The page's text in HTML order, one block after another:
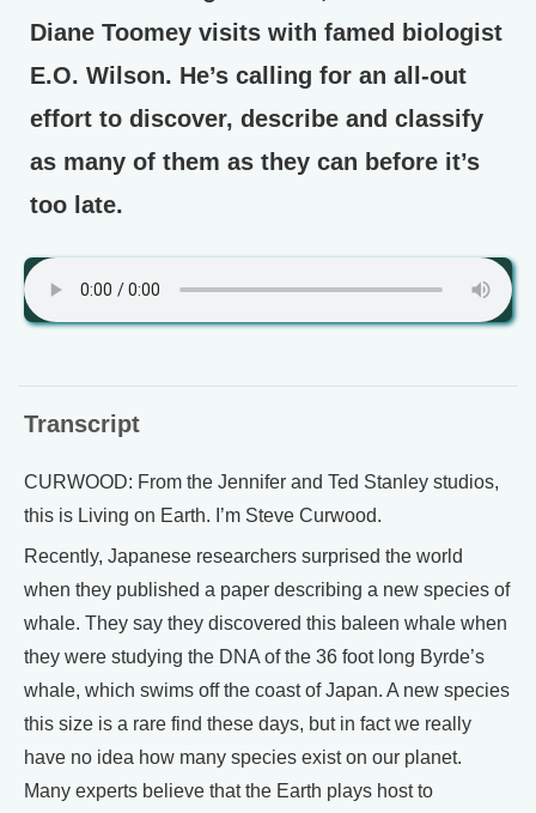
Diane Toomey visits with famed biologist
E.O. Wilson. He’s calling for an all-out
effort to discover, describe and classify
as many of them as they can before it’s
too late.
Transcript
CURWOOD: From the Jennifer and Ted Stanley studios,
this is Living on Earth. I’m Steve Curwood.
Recently, Japanese researchers surprised the world
when they published a paper describing a new species of
whale. They say they discovered this baleen whale when
they were studying the DNA of the 36 foot long Byrde’s
whale, which swims off the coast of Japan. A new species
this size is a rare find these days, but in fact we really
have no idea how many species exist on our planet.
Many experts believe that the Earth plays host to